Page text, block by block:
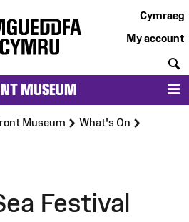
Cymraeg
My account
MUSEUM
Museum
What's On
Festival